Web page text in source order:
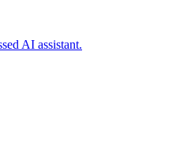
AI assistant.